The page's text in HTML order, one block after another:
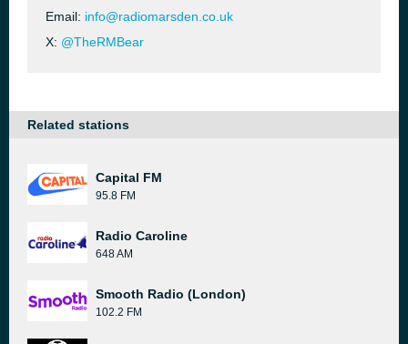
Email: info@radiomarsden.co.uk
X: @TheRMBear
Related stations
Capital FM
95.8 FM
Radio Caroline
648 AM
Smooth Radio (London)
102.2 FM